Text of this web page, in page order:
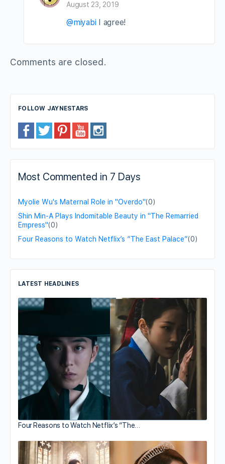
August 23, 2019
@miyabiI agree!
Comments are closed.
FOLLOW JAYNESTARS
Most Commented in 7 Days
Myolie Wu's Maternal Role in "Overdo"(0)
Shin Min-A Plays Indomitable Beauty in "The Remarried
Empress"(0)
Four Reasons to Watch Netflix’s “The East Palace”(0)
LATEST HEADLINES
Four Reasons to Watch Netflix’s “The…